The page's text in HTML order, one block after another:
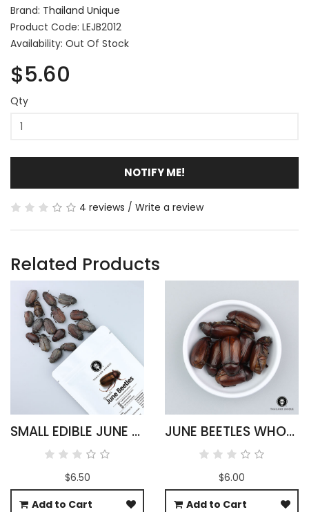
Brand: Thailand Unique
Product Code: LEJB2012
Availability: Out Of Stock
$5.60
Qty
NOTIFY ME!
4 reviews / Write a review
Related Products
SMALL EDIBLE JUNE BEETLES
$6.50
Add to Cart
JUNE BEETLES WHOLESALE
$6.00
Add to Cart